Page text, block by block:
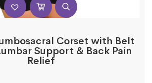
Corset with Belt
Support & Back Pain
Relief